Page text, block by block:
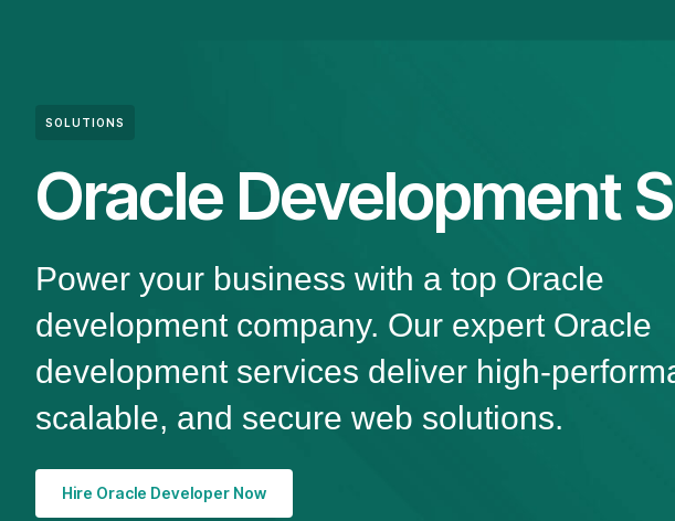
SOLUTIONS
Oracle Development
Power your business with a top Oracle
development company. Our expert Oracle
development services deliver high-
scalable, and secure web solutions.
Hire Oracle Developer Now